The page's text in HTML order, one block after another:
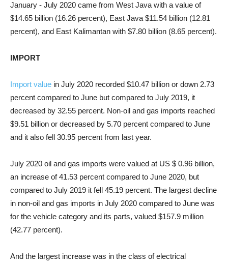
January - July 2020 came from West Java with a value of
$14.65 billion (16.26 percent), East Java $11.54 billion (12.81
percent), and East Kalimantan with $7.80 billion (8.65 percent).
IMPORT
Import value in July 2020 recorded $10.47 billion or down 2.73
percent compared to June but compared to July 2019, it
decreased by 32.55 percent. Non-oil and gas imports reached
$9.51 billion or decreased by 5.70 percent compared to June
and it also fell 30.95 percent from last year.
July 2020 oil and gas imports were valued at US $ 0.96 billion,
an increase of 41.53 percent compared to June 2020, but
compared to July 2019 it fell 45.19 percent. The largest decline
in non-oil and gas imports in July 2020 compared to June was
for the vehicle category and its parts, valued $157.9 million
(42.77 percent).
And the largest increase was in the class of electrical